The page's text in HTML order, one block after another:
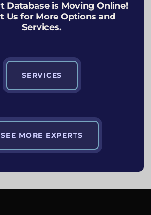
Database is Moving Online!
Us for More Options and
Services.
SERVICES
SEE MORE EXPERTS